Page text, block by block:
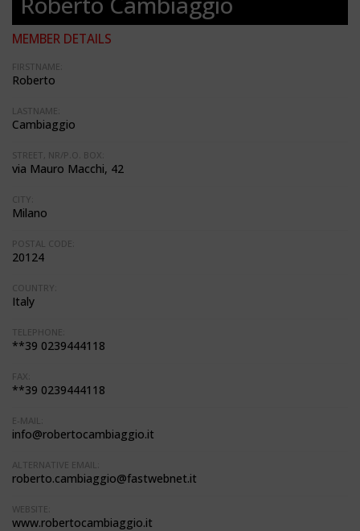
MEMBER DETAILS
FIRSTNAME:
Roberto
LASTNAME:
Cambiaggio
STREET, NR/P.O. BOX:
via Mauro Macchi, 42
CITY:
Milano
POSTAL CODE:
20124
COUNTRY:
Italy
TELEPHONE:
**39 0239444118
FAX:
**39 0239444118
E-MAIL:
info@robertocambiaggio.it
ALTERNATIVE EMAIL:
roberto.cambiaggio@fastwebnet.it
WEBSITE:
www.robertocambiaggio.it